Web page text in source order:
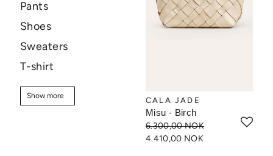
Pants
Shoes
Sweaters
T-shirt
Sale
Show more
Show more CALA JADE
Misu - Birch
6.300,00 NOK
4.410,00 NOK